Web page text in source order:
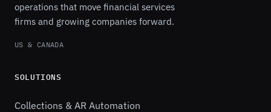
operations that move financial services
firms and growing companies forward.
US & CANADA
SOLUTIONS
Collections & AR Automation